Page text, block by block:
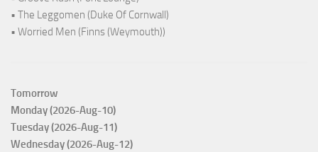
• The Leggomen (Duke Of Cornwall)
• Worried Men (Finns (Weymouth))
Tomorrow
Monday (2026-Aug-10)
Tuesday (2026-Aug-11)
Wednesday (2026-Aug-12)